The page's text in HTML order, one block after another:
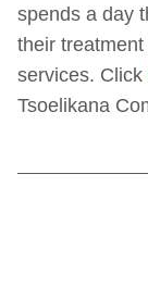
spends a day
their
services. Click
Tsoelikana